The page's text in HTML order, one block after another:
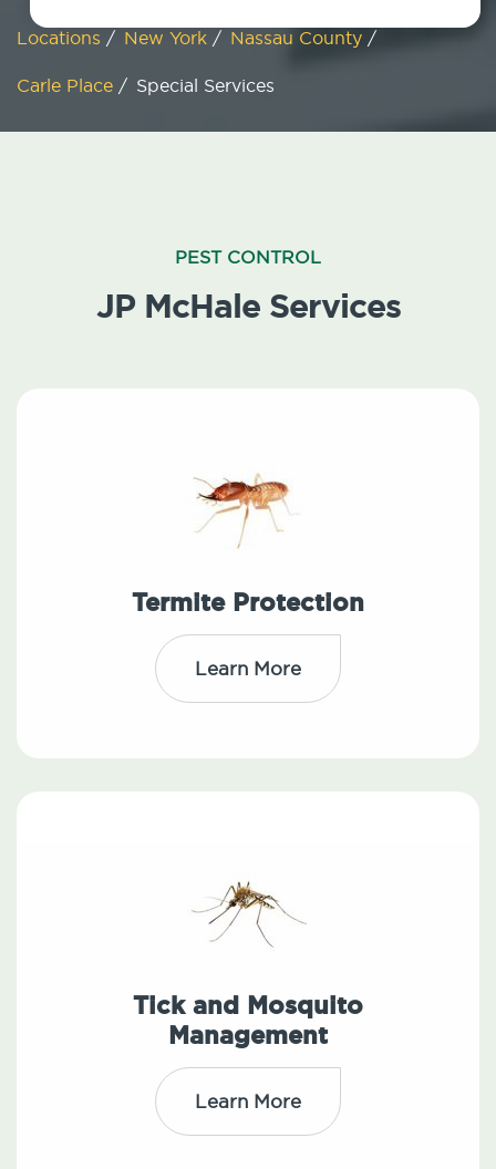
restrictions may apply. Discount expires August 31, 2026.
Locations / New York / Nassau County /
Carle Place / Special Services
PEST CONTROL
JP McHale Services
Termite Protection
Learn More
Tick and Mosquito
Management
Learn More